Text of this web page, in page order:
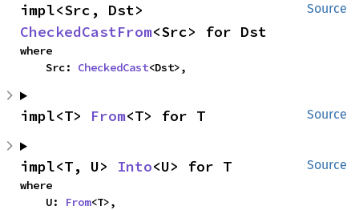
Source
CheckedCastFrom<Src> for Dst
where
    Src:
CheckedCast<Dst>,
Source
impl<T> From<T> for T
Source
impl<T, U> Into<U> for T
where
    U:
From<T>,